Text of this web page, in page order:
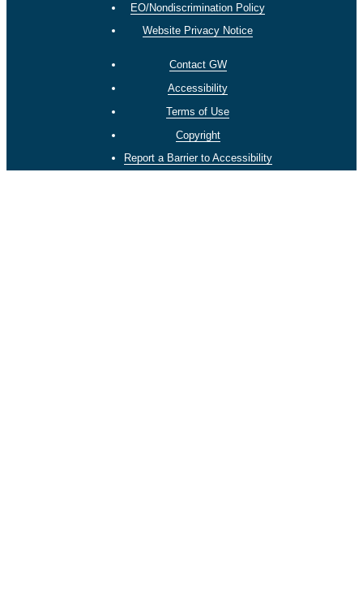
EO/Nondiscrimination Policy
Website Privacy Notice
Contact GW
Accessibility
Terms of Use
Copyright
Report a Barrier to Accessibility